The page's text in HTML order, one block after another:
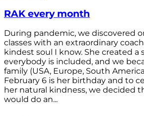
RAK every month
During pandemic, we discovered
classes with an extraordinary
kindest soul I know. She created a
everybody is included, and we
family (USA, Europe, South
February 6 is her birthday and to
her natural kindness, we decided
would do an...